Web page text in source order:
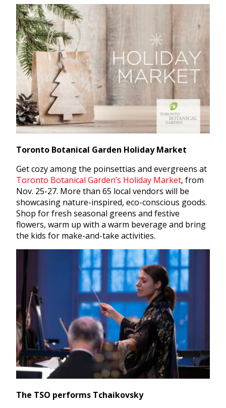
Toronto Botanical Garden Holiday Market
Get cozy among the poinsettias and evergreens at
Toronto Botanical Garden’s Holiday Market, from
Nov. 25-27. More than 65 local vendors will be
showcasing nature-inspired, eco-conscious goods. ​​
Shop for fresh seasonal greens and festive
flowers, warm up with a warm beverage and bring
the kids for make-and-take activities.
The TSO performs Tchaikovsky